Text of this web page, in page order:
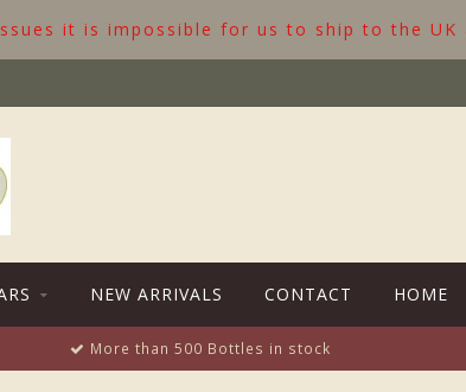
it is impossible for us to ship to the
NEW ARRIVALS CONTACT HOME
More than 500 Bottles in stock